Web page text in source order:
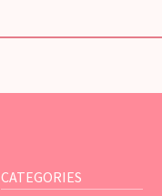
CATEGORIES